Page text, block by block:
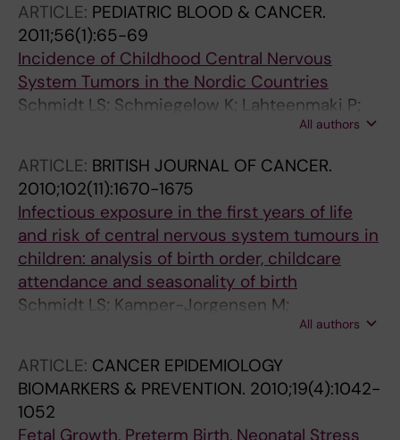
ARTICLE: PEDIATRIC BLOOD & CANCER.
2011;56(1):65-69
Incidence of Childhood Central Nervous
System Tumors in the Nordic Countries
Schmidt LS; Schmiegelow K; Lahteenmaki P;
Trager C; Stokland T; Grell K; Gustafson G;
Schuz J
All authors
ARTICLE: BRITISH JOURNAL OF CANCER.
2010;102(11):1670-1675
Infectious exposure in the first years of life
and risk of central nervous system tumours in
children: analysis of birth order, childcare
attendance and seasonality of birth
Schmidt LS; Kamper-Jorgensen M;
Schmiegelow K; Johansen C; Lahteenmaki P;
Kogner P; Sehested A; Schuz J
All authors
ARTICLE: CANCER EPIDEMIOLOGY
BIOMARKERS & PREVENTION. 2010;19(4):1042-
1052
Fetal Growth, Preterm Birth, Neonatal Stress